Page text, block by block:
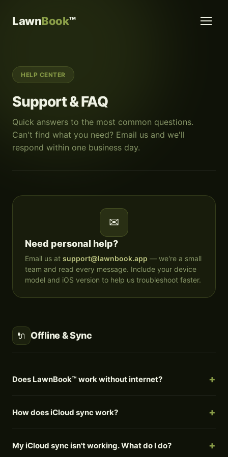
LawnBook™
HELP CENTER
Support & FAQ
Quick answers to the most common questions.
Can't find what you need? Email us and we'll
respond within one business day.
✉
Need personal help?
Email us at support@lawnbook.app — we're a small
team and read every message. Include your device
model and iOS version to help us troubleshoot faster.
🔌 Offline & Sync
Does LawnBook™ work without internet?
How does iCloud sync work?
My iCloud sync isn't working. What do I do?